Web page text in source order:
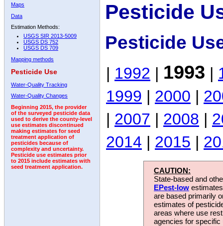
Maps
Data
Estimation Methods:
USGS SIR 2013-5009
USGS DS 752
USGS DS 709
Mapping methods
Pesticide Use
Water-Quality Tracking
Water-Quality Changes
Beginning 2015, the provider
of the surveyed pesticide data
used to derive the county-level
use estimates discontinued
making estimates for seed
treatment application of
pesticides because of
complexity and uncertainty.
Pesticide use estimates prior
to 2015 include estimates with
seed treatment application.
Pesticide
Pesticide
| 1992 | 1993 |
1999 | 2000 |
| 2007 | 2008 |
2014 | 2015 |
CAUTION:
State-based and
EPest-low
are based primarily
estimates of
areas where use
agencies for